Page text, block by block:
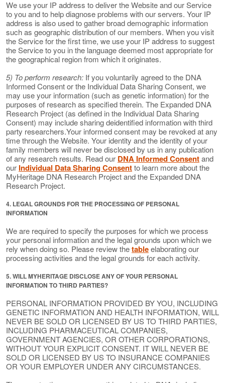
We use your IP address to deliver the Website and our Service
to you and to help diagnose problems with our servers. Your IP
address is also used to gather broad demographic information
such as geographic distribution of our members. When you visit
the Service for the first time, we use your IP address to suggest
the Service to you in the language deemed most appropriate for
the geographical region from which it originates.
5) To perform research: If you voluntarily agreed to the DNA
Informed Consent or the Individual Data Sharing Consent, we
may use your information (such as genetic information) for the
purposes of research as specified therein. The Expanded DNA
Research Project (as defined in the Individual Data Sharing
Consent) may include sharing deidentified information with third
party researchers.Your informed consent may be revoked at any
time through the Website. Your identity and the identity of your
family members will never be disclosed by us in any publication
of any research results. Read our DNA Informed Consentand
our Individual Data Sharing Consentto learn more about the
MyHeritage DNA Research Project and the Expanded DNA
Research Project.
4. LEGAL GROUNDS FOR THE PROCESSING OF PERSONAL
INFORMATION
We are required to specify the purposes for which we process
your personal information and the legal grounds upon which we
rely when doing so. Please review thetableelaborating our
processing activities and the legal grounds for each activity.
5. WILL MYHERITAGE DISCLOSE ANY OF YOUR PERSONAL
INFORMATION TO THIRD PARTIES?
PERSONAL INFORMATION PROVIDED BY YOU, INCLUDING
GENETIC INFORMATION AND HEALTH INFORMATION, WILL
NEVER BE SOLD OR LICENSED BY US TO THIRD PARTIES,
INCLUDING PHARMACEUTICAL COMPANIES,
GOVERNMENT AGENCIES, OR OTHER CORPORATIONS,
WITHOUT YOUR EXPLICIT CONSENT. IT WILL NEVER BE
SOLD OR LICENSED BY US TO INSURANCE COMPANIES
OR YOUR EMPLOYER UNDER ANY CIRCUMSTANCES.